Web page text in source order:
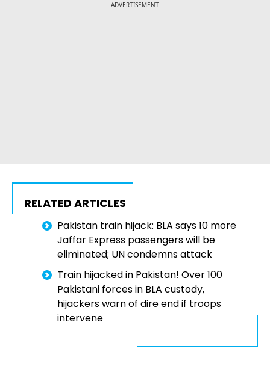
ADVERTISEMENT
RELATED ARTICLES
Pakistan train hijack: BLA says 10 more
Jaffar Express passengers will be
eliminated; UN condemns attack
Train hijacked in Pakistan! Over 100
Pakistani forces in BLA custody,
hijackers warn of dire end if troops
intervene